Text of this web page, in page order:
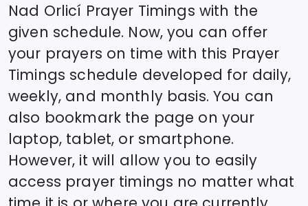
Nad Orlicí Prayer Timings with the
given schedule. Now, you can offer
your prayers on time with this Prayer
Timings schedule developed for daily,
weekly, and monthly basis. You can
also bookmark the page on your
laptop, tablet, or smartphone.
However, it will allow you to easily
access prayer timings no matter what